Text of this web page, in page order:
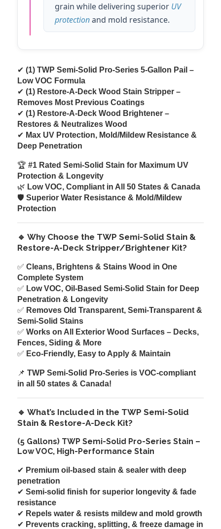
grain while delivering superior UV
protectionand mold resistance.
✔ (1) TWP Semi-Solid Pro-Series 5-Gallon Pail –
Low VOC Formula
✔ (1) Restore-A-Deck Wood Stain Stripper –
Removes Most Previous Coatings
✔ (1) Restore-A-Deck Wood Brightener –
Restores & Neutralizes Wood
✔ Max UV Protection, Mold/Mildew Resistance &
Deep Penetration
🏆 #1 Rated Semi-Solid Stain for Maximum UV
Protection & Longevity
🌿 Low VOC, Compliant in All 50 States & Canada
🛡 Superior Water Resistance & Mold/Mildew
Protection
🔹 Why Choose the TWP Semi-Solid Stain &
Restore-A-Deck Stripper/Brightener Kit?
✅ Cleans, Brightens & Stains Wood in One
Complete System
✅ Low VOC, Oil-Based Semi-Solid Stain for Deep
Penetration & Longevity
✅ Removes Old Transparent, Semi-Transparent &
Semi-Solid Stains
✅ Works on All Exterior Wood Surfaces – Decks,
Fences, Siding & More
✅ Eco-Friendly, Easy to Apply & Maintain
📌 TWP Semi-Solid Pro-Series is VOC-compliant
in all 50 states & Canada!
🔹 What’s Included in the TWP Semi-Solid
Stain & Restore-A-Deck Kit?
(5 Gallons) TWP Semi-Solid Pro-Series Stain –
Low VOC, High-Performance Stain
✔ Premium oil-based stain & sealer with deep
penetration
✔ Semi-solid finish for superior longevity & fade
resistance
✔ Repels water & resists mildew and mold growth
✔ Prevents cracking, splitting, & freeze damage in